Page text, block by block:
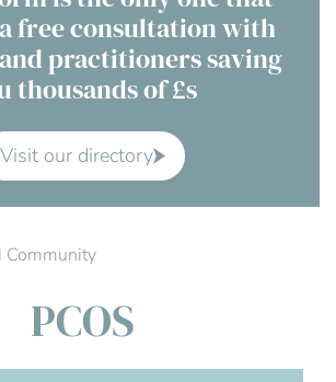
free consultation with
practitioners saving
thousands of £s
Visit our directory
Community
PCOS